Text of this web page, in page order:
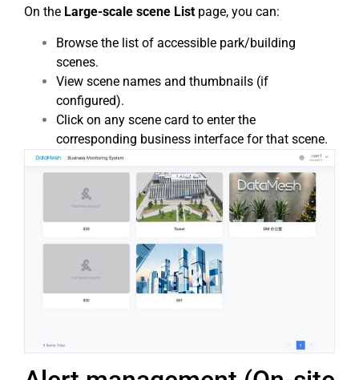
On the Large-scale scene List page, you can:
Browse the list of accessible park/building
scenes.
View scene names and thumbnails (if
configured).
Click on any scene card to enter the
corresponding business interface for that scene.